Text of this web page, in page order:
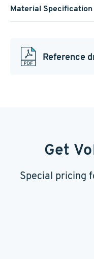
Material Specification
Reference
Get
Special pricing